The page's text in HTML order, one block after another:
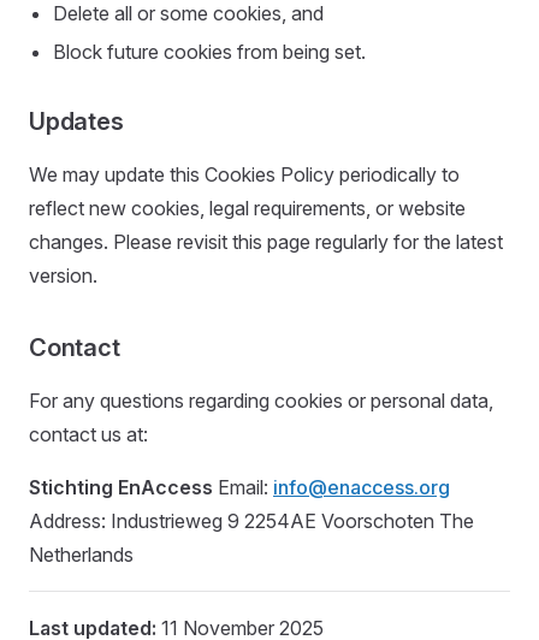
Delete all or some cookies, and
Block future cookies from being set.
Updates
We may update this Cookies Policy periodically to
reflect new cookies, legal requirements, or website
changes. Please revisit this page regularly for the latest
version.
Contact
For any questions regarding cookies or personal data,
contact us at:
Stichting EnAccess Email: info@enaccess.org
Address: Industrieweg 9 2254AE Voorschoten The
Netherlands
Last updated: 11 November 2025